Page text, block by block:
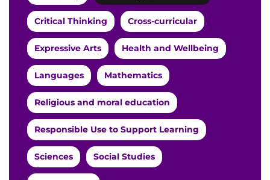
Critical Thinking Cross-curricular
Expressive Arts Health and Wellbeing
Languages Mathematics
Religious and moral education
Responsible Use to Support Learning
Sciences Social Studies